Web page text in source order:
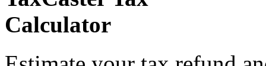
Calculator